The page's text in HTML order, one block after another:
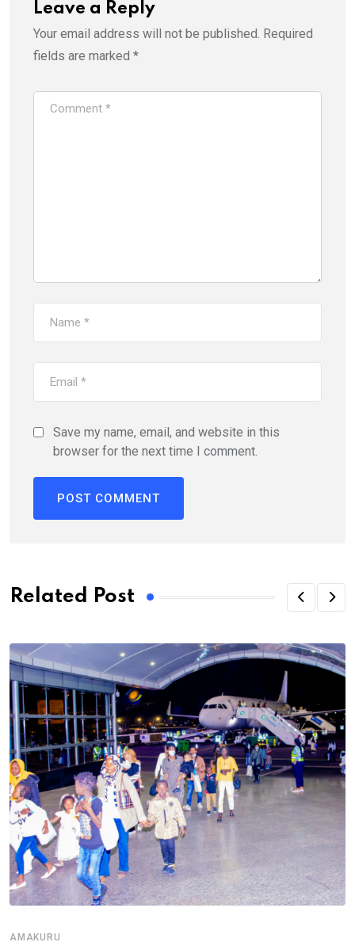
Leave a Reply
Your email address will not be published. Required
fields are marked *
Save my name, email, and website in this
browser for the next time I comment.
Related Post
AMAKURU